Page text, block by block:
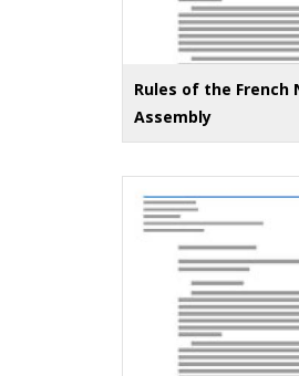
Rules of the French
Assembly